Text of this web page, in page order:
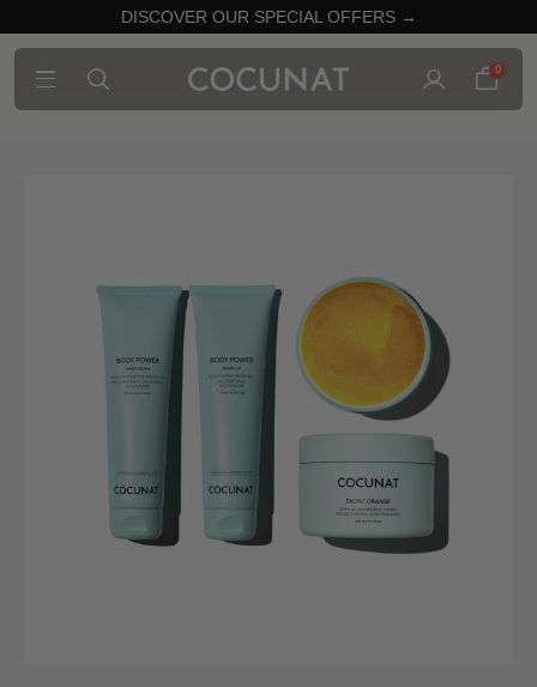
DISCOVER OUR SPECIAL OFFERS →
0